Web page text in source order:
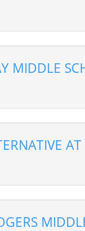
MIDDLE